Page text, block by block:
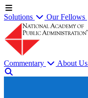
Solutions Our Fellows
Commentary About Us